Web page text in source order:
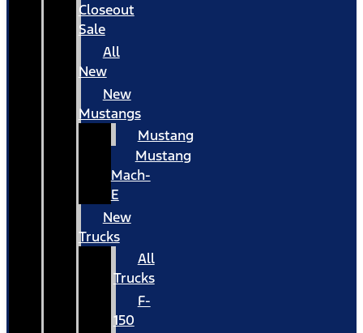
Closeout
Sale
All
New
New
Mustangs
Mustang
Mustang
Mach-
E
New
Trucks
All
Trucks
F-
150